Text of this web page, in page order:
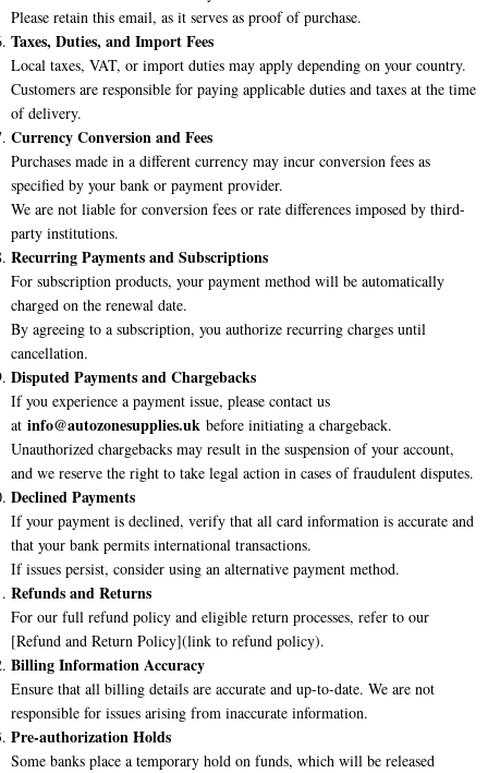
Please retain this email, as it serves as proof of purchase.
Taxes, Duties, and Import Fees
Local taxes, VAT, or import duties may apply depending on your country.
Customers are responsible for paying applicable duties and taxes at the time
of delivery.
Currency Conversion and Fees
Purchases made in a different currency may incur conversion fees as
specified by your bank or payment provider.
We are not liable for conversion fees or rate differences imposed by third-
party institutions.
Recurring Payments and Subscriptions
For subscription products, your payment method will be automatically
charged on the renewal date.
By agreeing to a subscription, you authorize recurring charges until
cancellation.
Disputed Payments and Chargebacks
If you experience a payment issue, please contact us
at info@autozonesupplies.uk before initiating a chargeback.
Unauthorized chargebacks may result in the suspension of your account,
and we reserve the right to take legal action in cases of fraudulent disputes.
Declined Payments
If your payment is declined, verify that all card information is accurate and
that your bank permits international transactions.
If issues persist, consider using an alternative payment method.
Refunds and Returns
For our full refund policy and eligible return processes, refer to our
[Refund and Return Policy](link to refund policy).
Billing Information Accuracy
Ensure that all billing details are accurate and up-to-date. We are not
responsible for issues arising from inaccurate information.
Pre-authorization Holds
Some banks place a temporary hold on funds, which will be released